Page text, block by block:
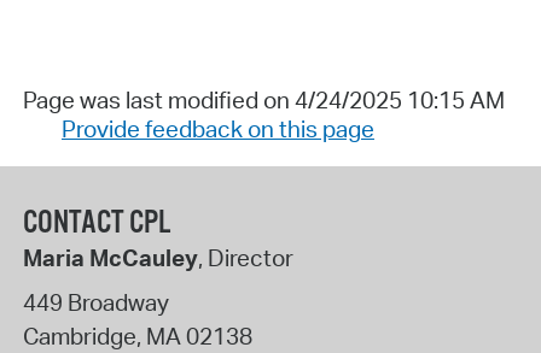
Page was last modified on 4/24/2025 10:15 AM
Provide feedback on this page
CONTACT CPL
Maria McCauley, Director
449 Broadway
Cambridge, MA02138